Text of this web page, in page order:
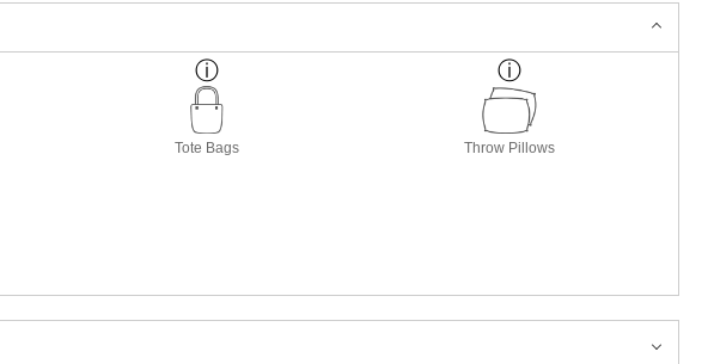
Tote Bags Throw Pillows